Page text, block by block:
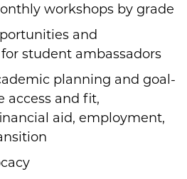
workshops by grade
and
student ambassadors
planning and goal-
access and fit,
aid, employment,